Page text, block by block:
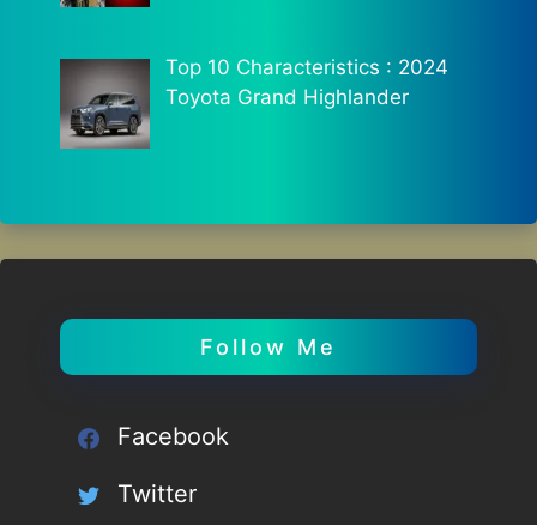
Top 10 Characteristics : 2024
Toyota Grand Highlander
Follow Me
Facebook
Twitter